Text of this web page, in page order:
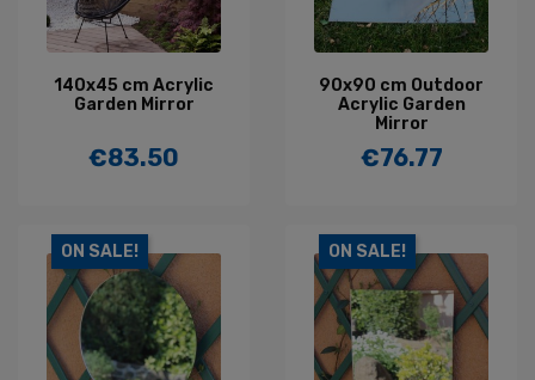
140x45 cm Acrylic
Garden Mirror
Price
€83.50
90x90 cm Outdoor
Acrylic Garden
Mirror
Price
€76.77
ON SALE! ON SALE!